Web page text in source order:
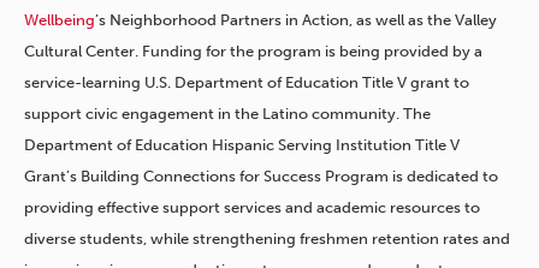
Wellbeing’s Neighborhood Partners in Action, as well as the Valley
Cultural Center. Funding for the program is being provided by a
service-learning U.S. Department of Education Title V grant to
support civic engagement in the Latino community. The
Department of Education Hispanic Serving Institution Title V
Grant’s Building Connections for Success Program is dedicated to
providing effective support services and academic resources to
diverse students, while strengthening freshmen retention rates and